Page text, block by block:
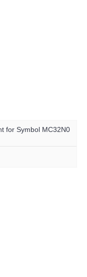
for Symbol MC32N0